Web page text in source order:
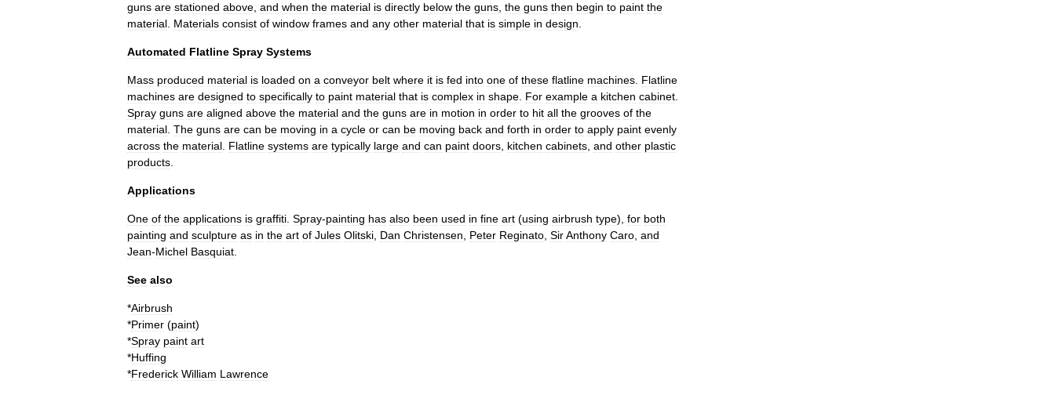
guns are stationed above and when the material is directly below the guns the guns then begin to paint the
material Materials consist of window frames and any other material that is simple in design
Automated Flatline Spray Systems
Mass produced material is loaded on a conveyor belt where it is fed into one of these flatline machines Flatline
machines are designed to specifically to paint material that is complex in shape For example a kitchen cabinet
Spray guns are aligned above the material and the guns are in motion in order to hit all the grooves of the
material The guns are can be moving in a cycle or can be moving back and forth in order to apply paint evenly
across the material Flatline systems are typically large and can paint doors kitchen cabinets and other plastic
products
Applications
One of the applications is graffiti Spray-painting has also been used in fine art (using airbrush type), for both
painting and sculpture as in the art of Jules Olitski Dan Christensen Peter Reginato SirAnthony Caro and
Jean-Michel Basquiat
See also
*Airbrush
*Primer (paint)
*Spray paint art
*Huffing
*Frederick William Lawrence